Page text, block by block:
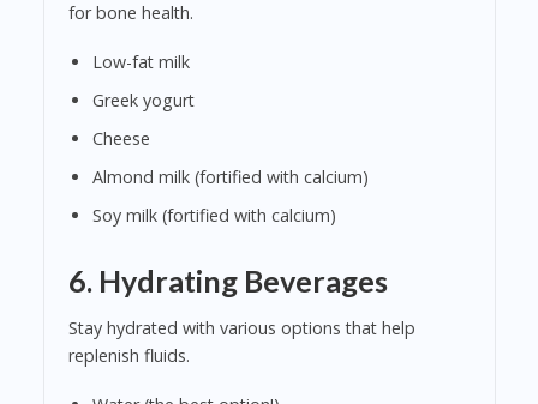
for bone health.
Low-fat milk
Greek yogurt
Cheese
Almond milk (fortified with calcium)
Soy milk (fortified with calcium)
6. Hydrating Beverages
Stay hydrated with various options that help
replenish fluids.